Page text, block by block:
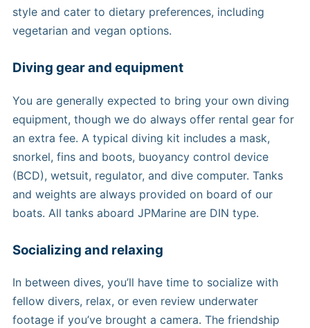
style and cater to dietary preferences, including
vegetarian and vegan options.
Diving gear and equipment
You are generally expected to bring your own diving
equipment, though we do always offer rental gear for
an extra fee. A typical diving kit includes a mask,
snorkel, fins and boots, buoyancy control device
(BCD), wetsuit, regulator, and dive computer. Tanks
and weights are always provided on board of our
boats. All tanks aboard JPMarine are DIN type.
Socializing and relaxing
In between dives, you’ll have time to socialize with
fellow divers, relax, or even review underwater
footage if you’ve brought a camera. The friendship